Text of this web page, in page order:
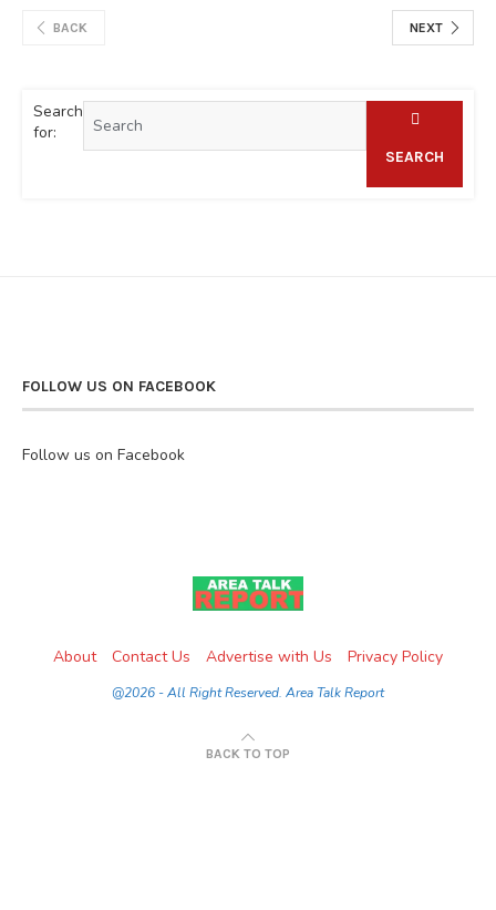
BACK NEXT
Search
for:
SEARCH
FOLLOW US ON FACEBOOK
Follow us on Facebook
About Contact Us Advertise with Us Privacy Policy
@2026 - All Right Reserved. Area Talk Report
BACK TO TOP